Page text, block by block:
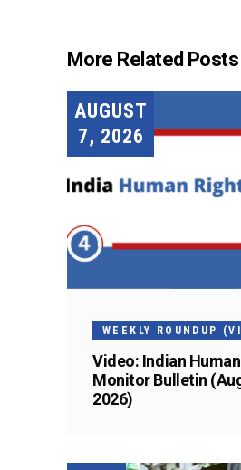
More Related Posts
AUGUST
7, 2026
WEEKLY ROUNDUP
Video: Indian
Monitor Bulletin
2026)